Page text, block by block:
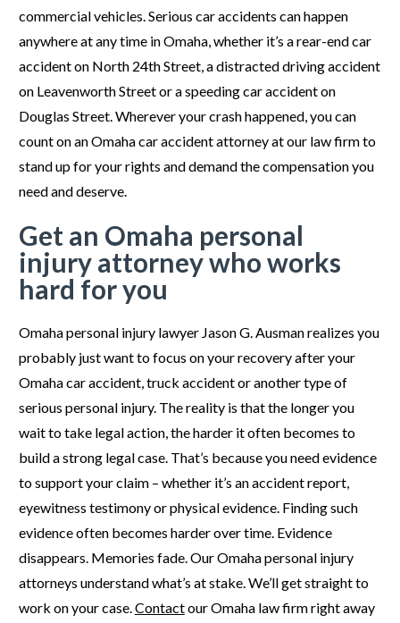
commercial vehicles. Serious car accidents can happen
anywhere at any time in Omaha, whether it’s a rear-end car
accident on North 24thStreet, a distracted driving accident
on Leavenworth Street or a speeding car accident on
Douglas Street. Wherever your crash happened, you can
count on an Omaha car accident attorney at our law firm to
stand up for your rights and demand the compensation you
need and deserve.
Get an Omaha personal
injury attorney who works
hard for you
Omaha personal injury lawyer Jason G. Ausman realizes you
probably just want to focus on your recovery after your
Omaha car accident, truck accident or another type of
serious personal injury. The reality is that the longer you
wait to take legal action, the harder it often becomes to
build a strong legal case. That’s because you need evidence
to support your claim – whether it’s an accident report,
eyewitness testimony or physical evidence. Finding such
evidence often becomes harder over time. Evidence
disappears. Memories fade. Our Omaha personal injury
attorneys understand what’s at stake. We’ll get straight to
work on your case.Contactour Omaha law firm right away